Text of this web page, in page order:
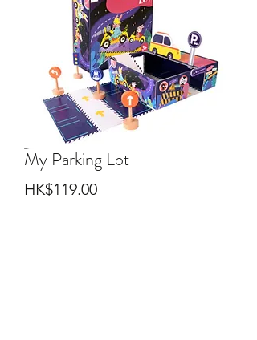
My Parking Lot
HK$119.00Price